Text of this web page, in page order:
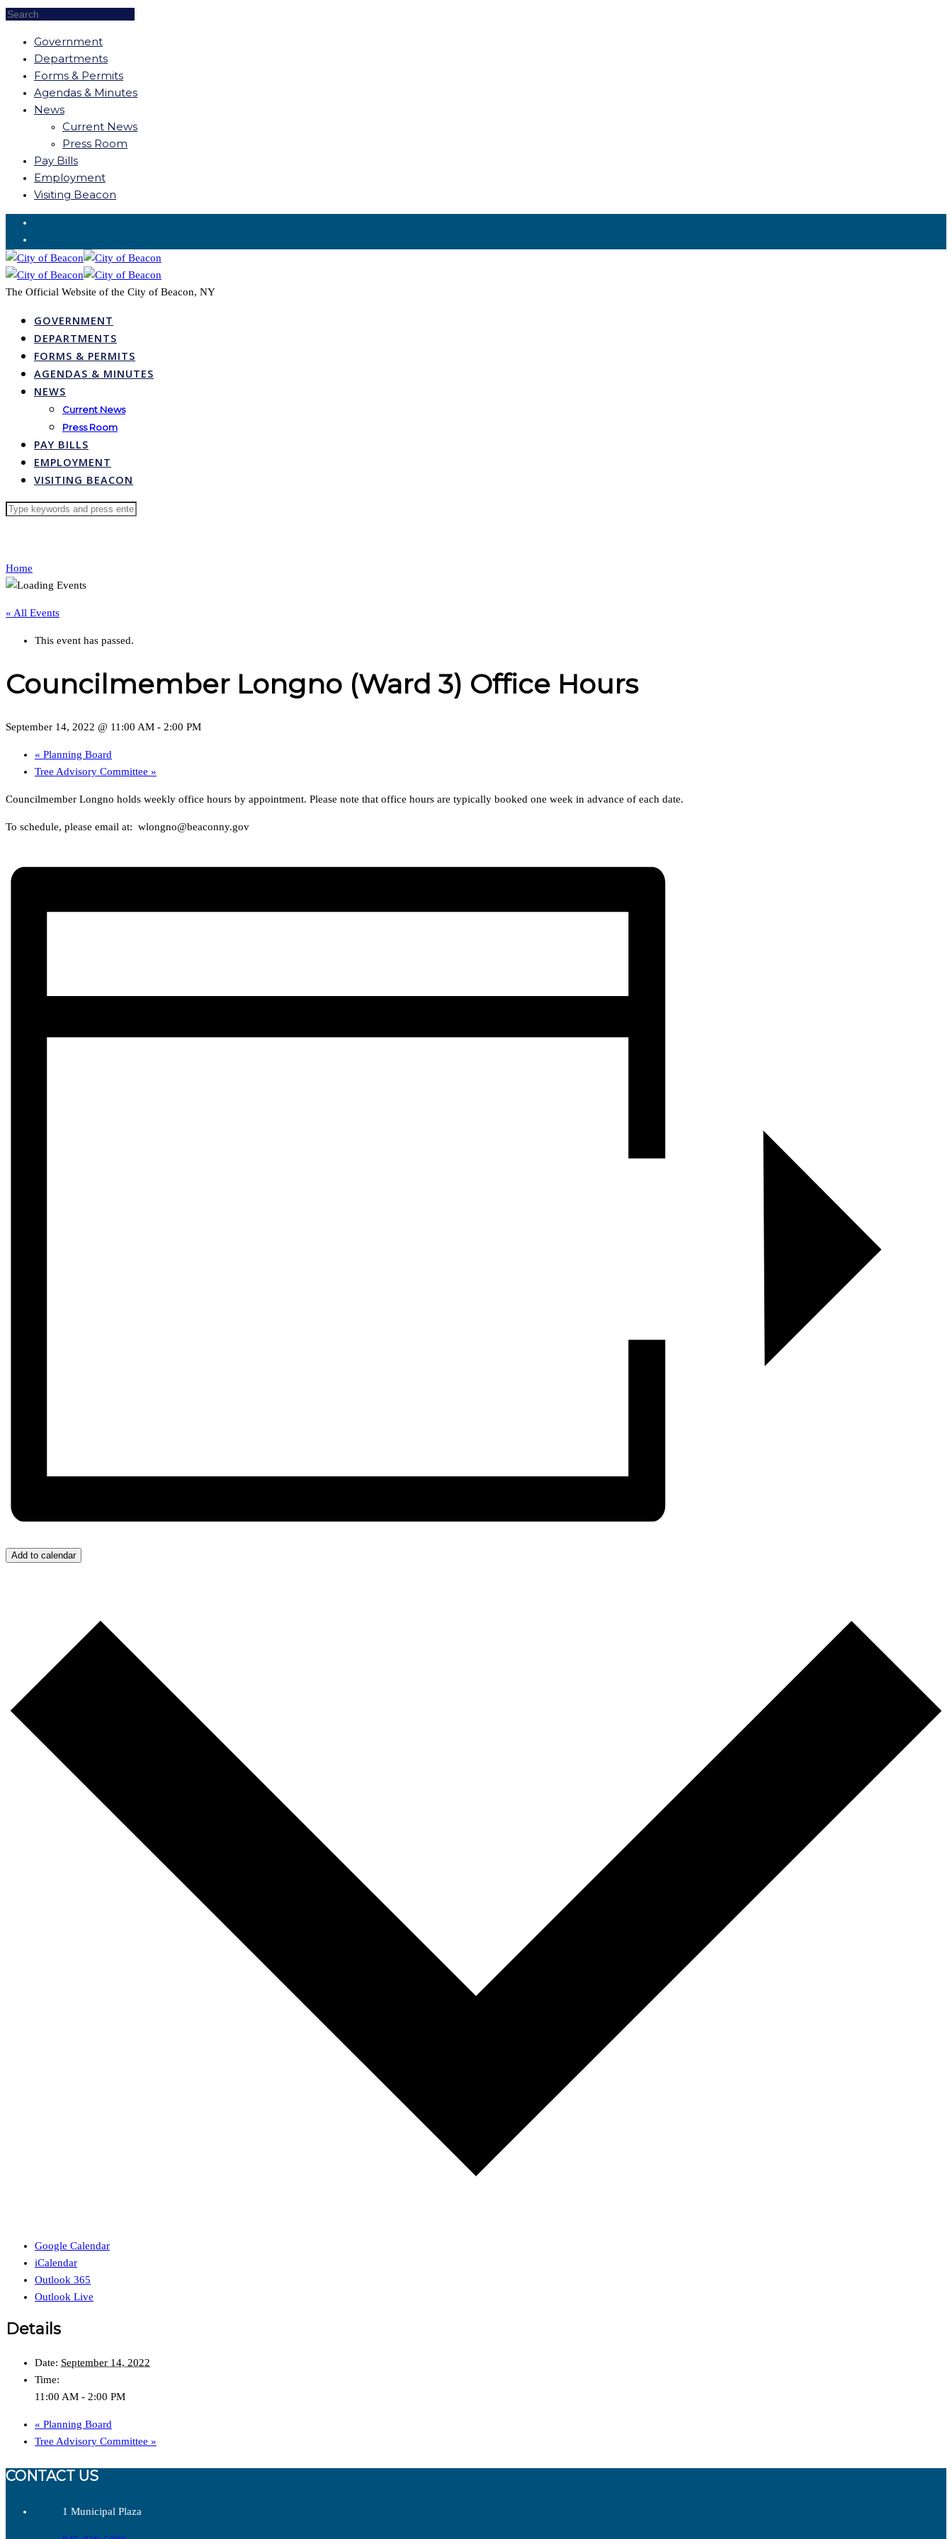
Government
Departments
Forms & Permits
Agendas & Minutes
News
Current News
Press Room
Pay Bills
Employment
Visiting Beacon
Request for Service
The Official Website of the City of Beacon, NY
GOVERNMENT
DEPARTMENTS
FORMS & PERMITS
AGENDAS & MINUTES
NEWS
Current News
Press Room
PAY BILLS
EMPLOYMENT
VISITING BEACON
Home
« All Events
This event has passed.
Councilmember Longno (Ward 3) Office Hours
September 14, 2022 @ 11:00 AM - 2:00 PM
« Planning Board
Tree Advisory Committee »
Councilmember Longno holds weekly office hours by appointment. Please note that office hours are typically booked one week in advance of each date.
To schedule, please email at: wlongno@beaconny.gov
Add to calendar
Google Calendar
iCalendar
Outlook 365
Outlook Live
Details
Date: September 14, 2022
Time:
11:00 AM - 2:00 PM
« Planning Board
Tree Advisory Committee »
CONTACT US
1 Municipal Plaza